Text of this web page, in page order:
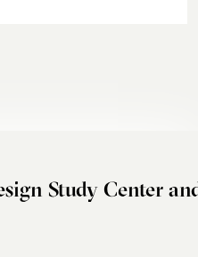
Study Center